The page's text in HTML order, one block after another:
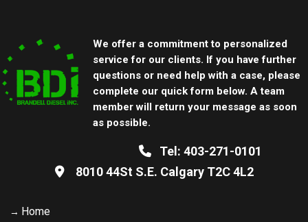
We offer a commitment to personalized
service for our clients. If you have further
questions or need help with a case, please
complete our quick form below. A team
member will return your message as soon
as possible.
Tel: 403-271-0101
8010 44St S.E. CalgaryT2C 4L2
Home